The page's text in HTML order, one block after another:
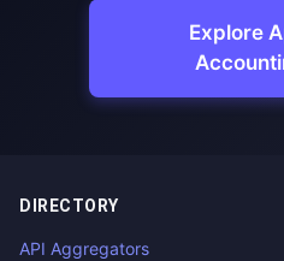
Explore
DIRECTORY
API Aggregators